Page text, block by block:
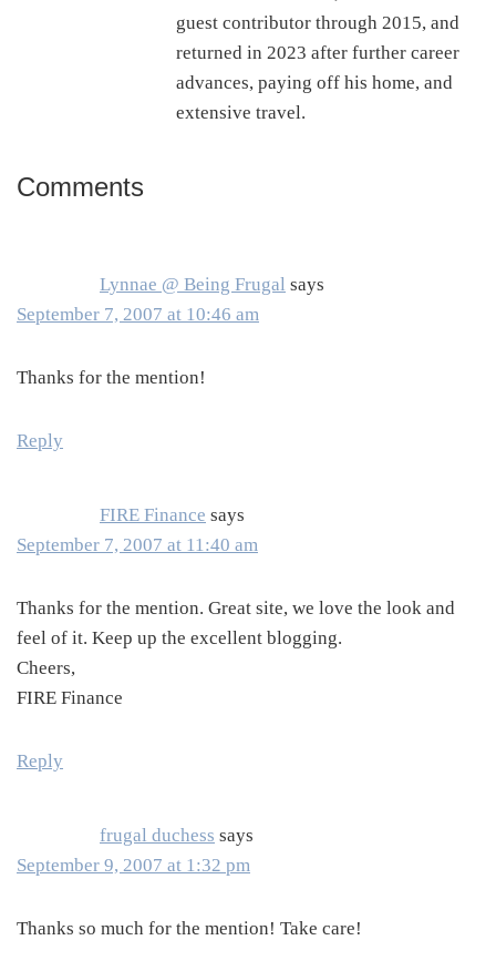
guest contributor through 2015, and
returned in 2023 after further career
advances, paying off his home, and
extensive travel.
Reader
Comments
Lynnae @ Being Frugal says
September 7, 2007 at 10:46 am
Thanks for the mention!
Reply
FIRE Finance says
September 7, 2007 at 11:40 am
Thanks for the mention. Great site, we love the look and
feel of it. Keep up the excellent blogging.
Cheers,
FIRE Finance
Reply
frugal duchess says
September 9, 2007 at 1:32 pm
Thanks so much for the mention! Take care!